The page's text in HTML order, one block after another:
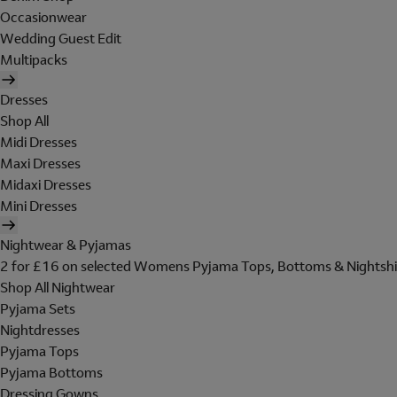
Occasionwear
Wedding Guest Edit
Multipacks
Dresses
Shop All
Midi Dresses
Maxi Dresses
Midaxi Dresses
Mini Dresses
Nightwear & Pyjamas
2 for £16 on selected Womens Pyjama Tops, Bottoms &
Shop All Nightwear
Pyjama Sets
Nightdresses
Pyjama Tops
Pyjama Bottoms